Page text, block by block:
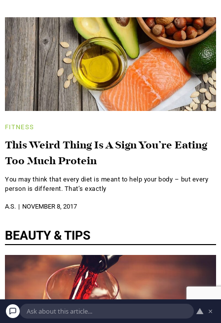
FITNESS
This Weird Thing Is A Sign You’re Eating
Too Much Protein
You may think that every diet is meant to help your body – but every
person is different. That’s exactly
A.S. NOVEMBER 8, 2017
BEAUTY & TIPS
▲ ×